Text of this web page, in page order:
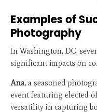
Examples of
Photography
In Washington, DC,
significant impacts on
Ana, a seasoned
event featuring elected
versatility in capturing